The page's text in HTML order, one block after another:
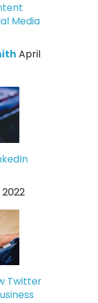
Media
April
2022
Twitter